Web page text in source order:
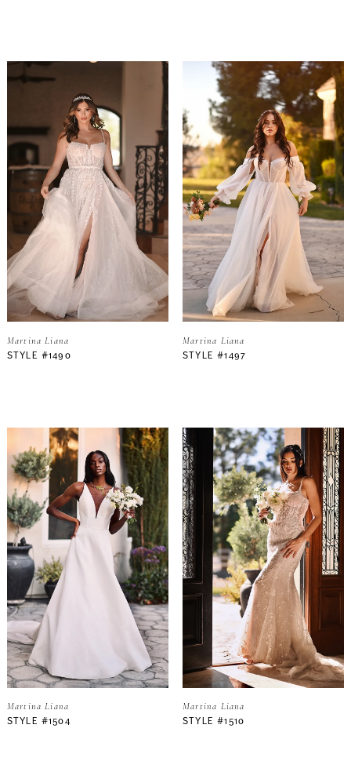
Martina Liana
STYLE #1490
Martina Liana
STYLE #1497
Martina Liana
STYLE #1504
Martina Liana
STYLE #1510